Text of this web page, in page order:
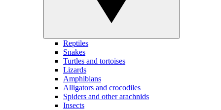
Reptiles
Snakes
Turtles and tortoises
Lizards
Amphibians
Alligators and crocodiles
Spiders and other arachnids
Insects